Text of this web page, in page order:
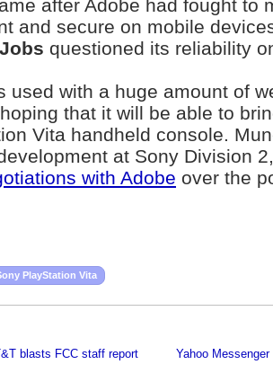
after Adobe had fought to
and secure on mobile
questioned its reliability
used with a huge amount of
that it will be able to
Vita handheld console.
at Sony Division
with Adobe over the
PlayStation Vita
blasts FCC staff report Yahoo